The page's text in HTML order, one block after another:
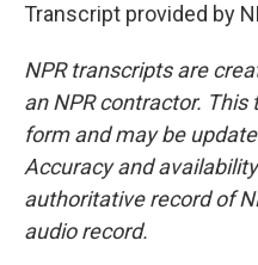
Transcript provided by
NPR transcripts are
an NPR contractor.
form and may be
Accuracy and
authoritative record of
audio record.